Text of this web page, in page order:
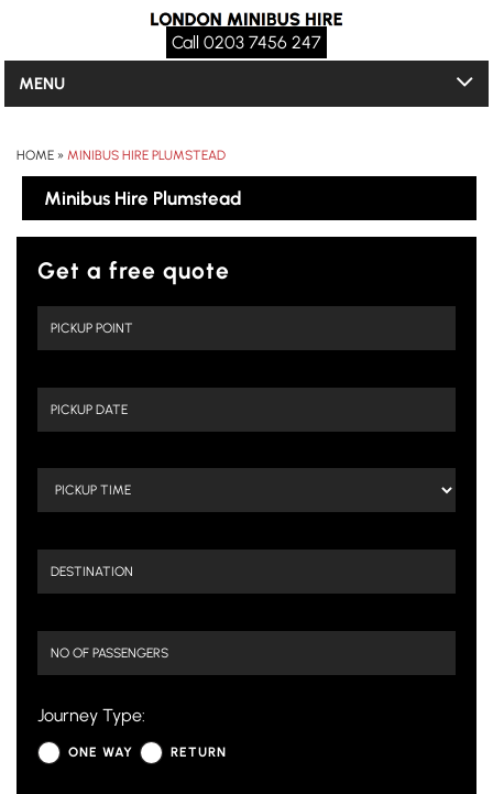
Call 0203 7456 247
MENU
HOME » MINIBUS HIRE PLUMSTEAD
Minibus Hire Plumstead
Get a free quote
Journey Type:
ONE WAY RETURN